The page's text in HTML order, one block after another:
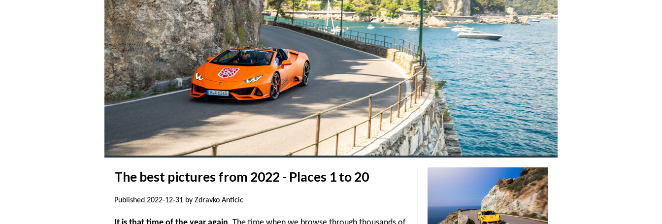
The best pictures from 2022 - Places 1 to 20
Published 2022-12-31 by Zdravko Anticic